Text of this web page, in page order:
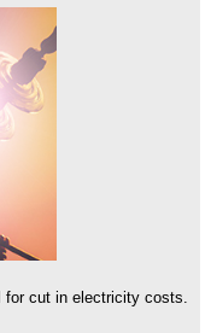
cut in electricity costs.